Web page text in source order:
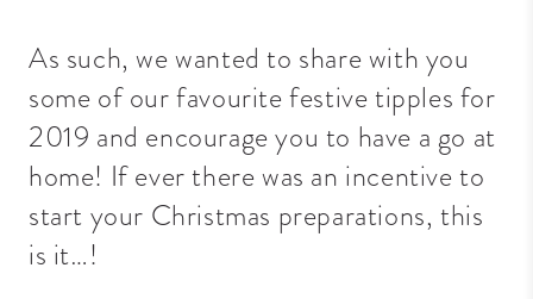
As such, we wanted to share with you
some of our favourite festive tipples for
2019 and encourage you to have a go at
home! If ever there was an incentive to
start your Christmas preparations, this
is it…!